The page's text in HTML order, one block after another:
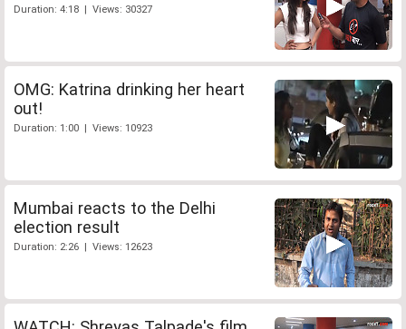
Duration: 4:18 | Views: 30327
OMG: Katrina drinking her heart
out!
Duration: 1:00 | Views: 10923
Mumbai reacts to the Delhi
election result
Duration: 2:26 | Views: 12623